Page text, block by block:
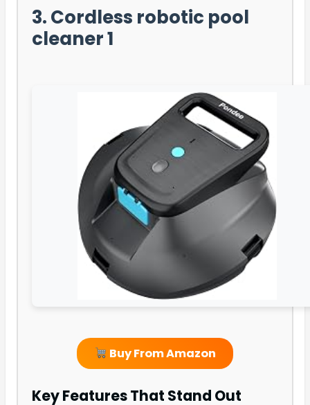
3. Cordless robotic pool
cleaner 1
Buy From Amazon
Key Features That Stand Out